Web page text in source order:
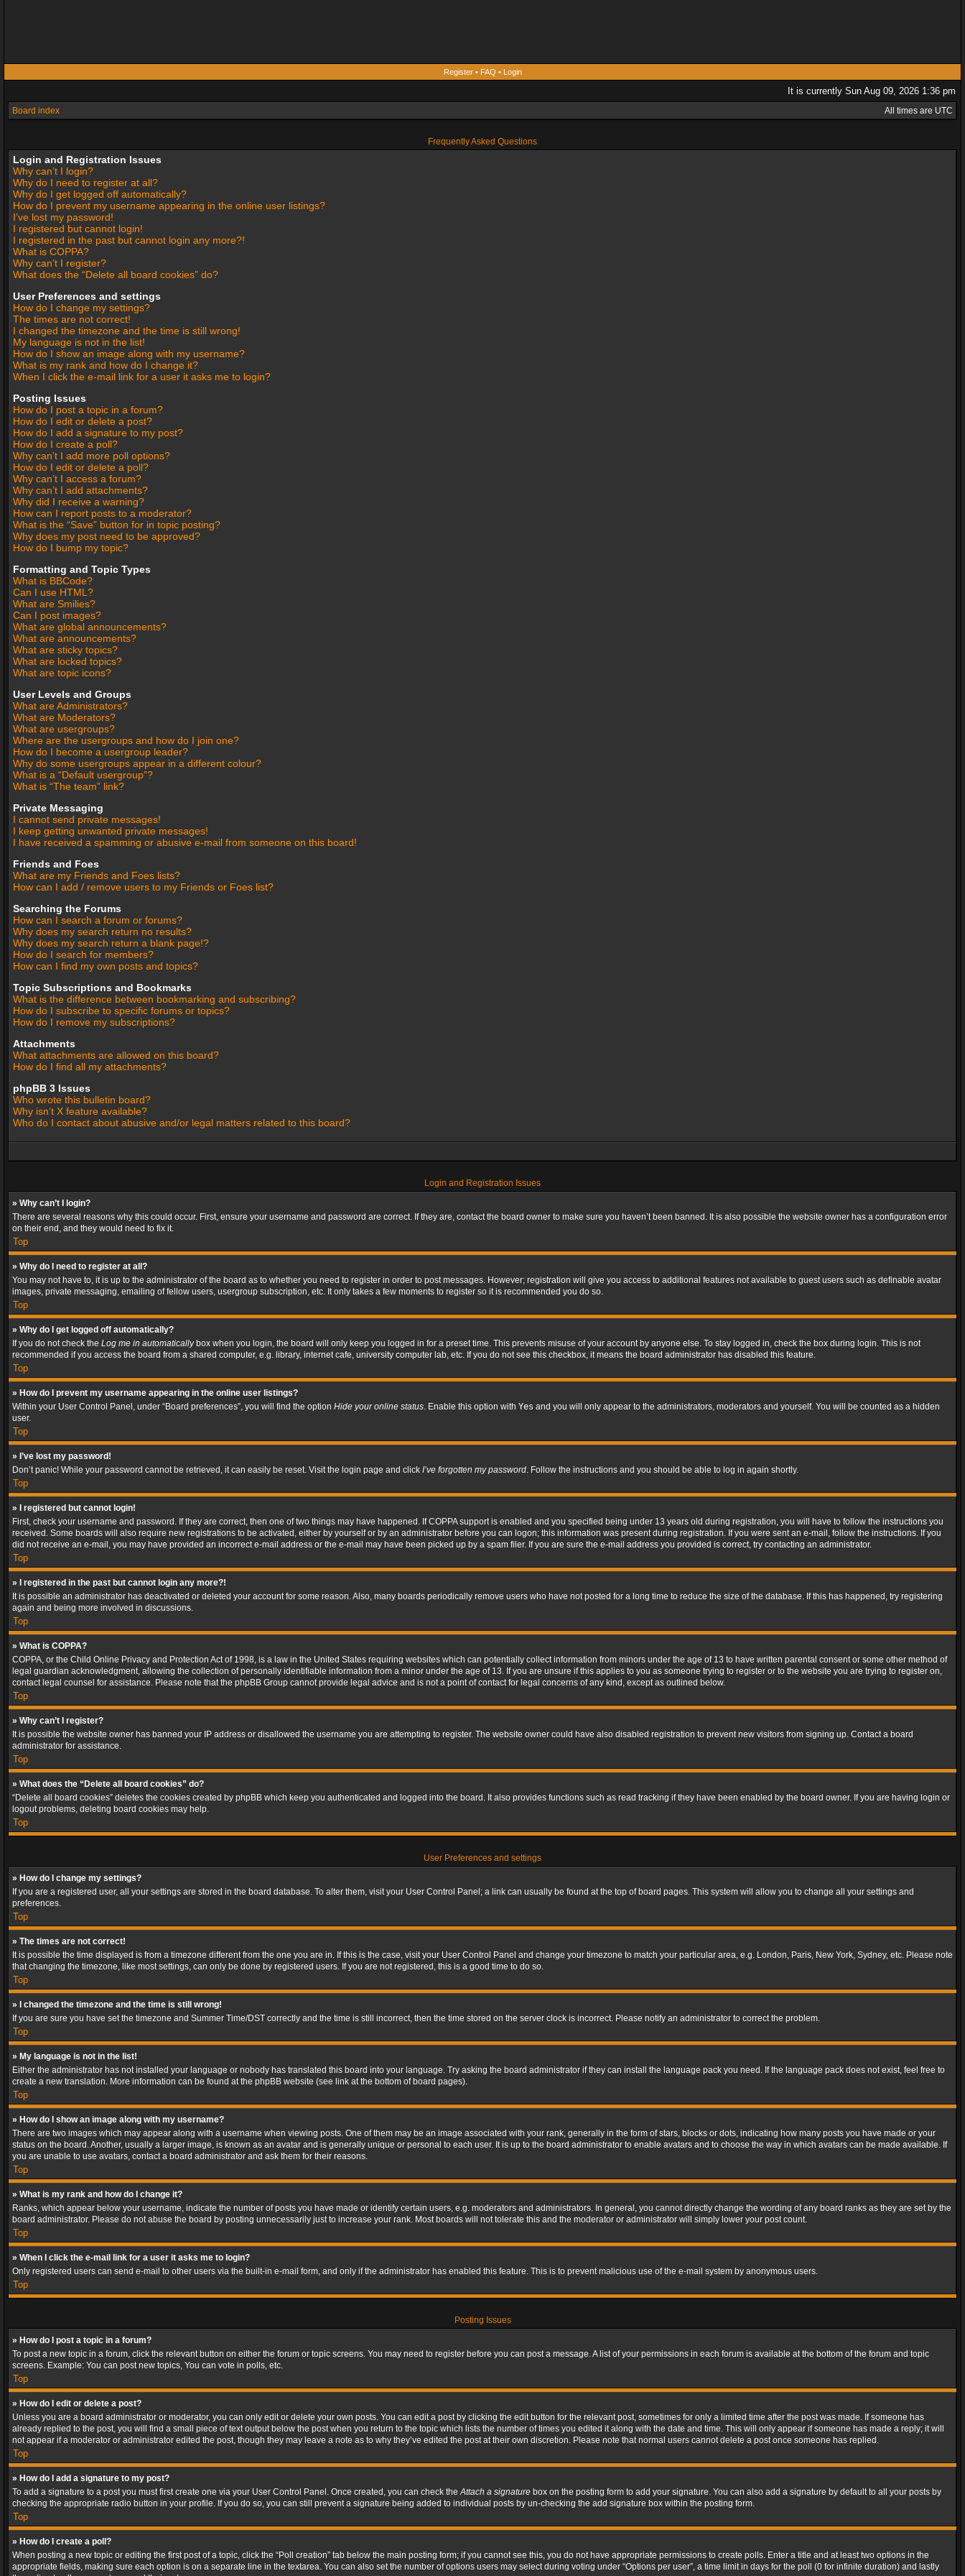
Register• FAQ • Login
It is currently Sun Aug 09, 2026 1:36 pm
Board index All times are UTC
Frequently Asked Questions
Login and Registration Issues
Why can’t I login?
Why do I need to register at all?
Why do I get logged off automatically?
How do I prevent my username appearing in the online user listings?
I’ve lost my password!
I registered but cannot login!
I registered in the past but cannot login any more?!
What is COPPA?
Why can’t I register?
What does the “Delete all board cookies” do?
User Preferences and settings
How do I change my settings?
The times are not correct!
I changed the timezone and the time is still wrong!
My language is not in the list!
How do I show an image along with my username?
What is my rank and how do I change it?
When I click the e-mail link for a user it asks me to login?
Posting Issues
How do I post a topic in a forum?
How do I edit or delete a post?
How do I add a signature to my post?
How do I create a poll?
Why can’t I add more poll options?
How do I edit or delete a poll?
Why can’t I access a forum?
Why can’t I add attachments?
Why did I receive a warning?
How can I report posts to a moderator?
What is the “Save” button for in topic posting?
Why does my post need to be approved?
How do I bump my topic?
Formatting and Topic Types
What is BBCode?
Can I use HTML?
What are Smilies?
Can I post images?
What are global announcements?
What are announcements?
What are sticky topics?
What are locked topics?
What are topic icons?
User Levels and Groups
What are Administrators?
What are Moderators?
What are usergroups?
Where are the usergroups and how do I join one?
How do I become a usergroup leader?
Why do some usergroups appear in a different colour?
What is a “Default usergroup”?
What is “The team” link?
Private Messaging
I cannot send private messages!
I keep getting unwanted private messages!
I have received a spamming or abusive e-mail from someone on this board!
Friends and Foes
What are my Friends and Foes lists?
How can I add / remove users to my Friends or Foes list?
Searching the Forums
How can I search a forum or forums?
Why does my search return no results?
Why does my search return a blank page!?
How do I search for members?
How can I find my own posts and topics?
Topic Subscriptions and Bookmarks
What is the difference between bookmarking and subscribing?
How do I subscribe to specific forums or topics?
How do I remove my subscriptions?
Attachments
What attachments are allowed on this board?
How do I find all my attachments?
phpBB 3 Issues
Who wrote this bulletin board?
Why isn’t X feature available?
Who do I contact about abusive and/or legal matters related to this board?
Login and Registration Issues
» Why can’t I login?
There are several reasons why this could occur. First, ensure your username and password are correct. If they are, contact the board owner to make sure you haven’t been banned. It is also possible the website owner has a configuration error
on their end, and they would need to fix it.
Top
» Why do I need to register at all?
You may not have to, it is up to the administrator of the board as to whether you need to register in order to post messages. However; registration will give you access to additional features not available to guest users such as definable avatar
images, private messaging, emailing of fellow users, usergroup subscription, etc. It only takes a few moments to register so it is recommended you do so.
Top
» Why do I get logged off automatically?
If you do not check the Log me in automaticallybox when you login, the board will only keep you logged in for a preset time. This prevents misuse of your account by anyone else. To stay logged in, check the box during login. This is not
recommended if you access the board from a shared computer, e.g. library, internet cafe, university computer lab, etc. If you do not see this checkbox, it means the board administrator has disabled this feature.
Top
» How do I prevent my username appearing in the online user listings?
Within your User Control Panel, under “Board preferences”, you will find the option Hide your online status. Enable this option with Yes and you will only appear to the administrators, moderators and yourself. You will be counted as a hidden
user.
Top
» I’ve lost my password!
Don’t panic! While your password cannot be retrieved, it can easily be reset. Visit the login page and click I’ve forgotten my password. Follow the instructions and you should be able to log in again shortly.
Top
» I registered but cannot login!
First, check your username and password. If they are correct, then one of two things may have happened. If COPPA support is enabled and you specified being under 13 years old during registration, you will have to follow the instructions you
received. Some boards will also require new registrations to be activated, either by yourself or by an administrator before you can logon; this information was present during registration. If you were sent an e-mail, follow the instructions. If you
did not receive an e-mail, you may have provided an incorrect e-mail address or the e-mail may have been picked up by a spam filer. If you are sure the e-mail address you provided is correct, try contacting an administrator.
Top
» I registered in the past but cannot login any more?!
It is possible an administrator has deactivated or deleted your account for some reason. Also, many boards periodically remove users who have not posted for a long time to reduce the size of the database. If this has happened, try registering
again and being more involved in discussions.
Top
» What is COPPA?
COPPA, or the Child Online Privacy and Protection Act of 1998, is a law in the United States requiring websites which can potentially collect information from minors under the age of 13 to have written parental consent or some other method of
legal guardian acknowledgment, allowing the collection of personally identifiable information from a minor under the age of 13. If you are unsure if this applies to you as someone trying to register or to the website you are trying to register on,
contact legal counsel for assistance. Please note that the phpBB Group cannot provide legal advice and is not a point of contact for legal concerns of any kind, except as outlined below.
Top
» Why can’t I register?
It is possible the website owner has banned your IP address or disallowed the username you are attempting to register. The website owner could have also disabled registration to prevent new visitors from signing up. Contact a board
administrator for assistance.
Top
» What does the “Delete all board cookies” do?
“Delete all board cookies” deletes the cookies created by phpBB which keep you authenticated and logged into the board. It also provides functions such as read tracking if they have been enabled by the board owner. If you are having login or
logout problems, deleting board cookies may help.
Top
User Preferences and settings
» How do I change my settings?
If you are a registered user, all your settings are stored in the board database. To alter them, visit your User Control Panel; a link can usually be found at the top of board pages. This system will allow you to change all your settings and
preferences.
Top
» The times are not correct!
It is possible the time displayed is from a timezone different from the one you are in. If this is the case, visit your User Control Panel and change your timezone to match your particular area, e.g. London, Paris, New York, Sydney, etc. Please note
that changing the timezone, like most settings, can only be done by registered users. If you are not registered, this is a good time to do so.
Top
» I changed the timezone and the time is still wrong!
If you are sure you have set the timezone and Summer Time/DST correctly and the time is still incorrect, then the time stored on the server clock is incorrect. Please notify an administrator to correct the problem.
Top
» My language is not in the list!
Either the administrator has not installed your language or nobody has translated this board into your language. Try asking the board administrator if they can install the language pack you need. If the language pack does not exist, feel free to
create a new translation. More information can be found at the phpBB website (see link at the bottom of board pages).
Top
» How do I show an image along with my username?
There are two images which may appear along with a username when viewing posts. One of them may be an image associated with your rank, generally in the form of stars, blocks or dots, indicating how many posts you have made or your
status on the board. Another, usually a larger image, is known as an avatar and is generally unique or personal to each user. It is up to the board administrator to enable avatars and to choose the way in which avatars can be made available. If
you are unable to use avatars, contact a board administrator and ask them for their reasons.
Top
» What is my rank and how do I change it?
Ranks, which appear below your username, indicate the number of posts you have made or identify certain users, e.g. moderators and administrators. In general, you cannot directly change the wording of any board ranks as they are set by the
board administrator. Please do not abuse the board by posting unnecessarily just to increase your rank. Most boards will not tolerate this and the moderator or administrator will simply lower your post count.
Top
» When I click the e-mail link for a user it asks me to login?
Only registered users can send e-mail to other users via the built-in e-mail form, and only if the administrator has enabled this feature. This is to prevent malicious use of the e-mail system by anonymous users.
Top
Posting Issues
» How do I post a topic in a forum?
To post a new topic in a forum, click the relevant button on either the forum or topic screens. You may need to register before you can post a message. A list of your permissions in each forum is available at the bottom of the forum and topic
screens. Example: You can post new topics, You can vote in polls, etc.
Top
» How do I edit or delete a post?
Unless you are a board administrator or moderator, you can only edit or delete your own posts. You can edit a post by clicking the edit button for the relevant post, sometimes for only a limited time after the post was made. If someone has
already replied to the post, you will find a small piece of text output below the post when you return to the topic which lists the number of times you edited it along with the date and time. This will only appear if someone has made a reply; it will
not appear if a moderator or administrator edited the post, though they may leave a note as to why they’ve edited the post at their own discretion. Please note that normal users cannot delete a post once someone has replied.
Top
» How do I add a signature to my post?
To add a signature to a post you must first create one via your User Control Panel. Once created, you can check theAttach a signature box on the posting form to add your signature. You can also add a signature by default to all your posts by
checking the appropriate radio button in your profile. If you do so, you can still prevent a signature being added to individual posts by un-checking the add signature box within the posting form.
Top
» How do I create a poll?
When posting a new topic or editing the first post of a topic, click the “Poll creation” tab below the main posting form; if you cannot see this, you do not have appropriate permissions to create polls. Enter a title and at least two options in the
appropriate fields, making sure each option is on a separate line in the textarea. You can also set the number of options users may select during voting under “Options per user”, a time limit in days for the poll (0 for infinite duration) and lastly